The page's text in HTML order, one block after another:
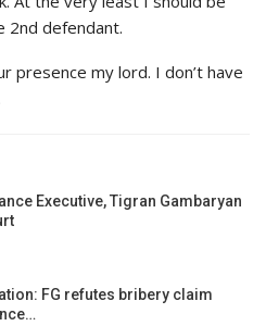
2nd defendant.
presence my lord. I don’t have
Executive, Tigran Gambaryan
FG refutes bribery claim